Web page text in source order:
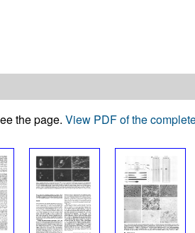
the page. View PDF of the